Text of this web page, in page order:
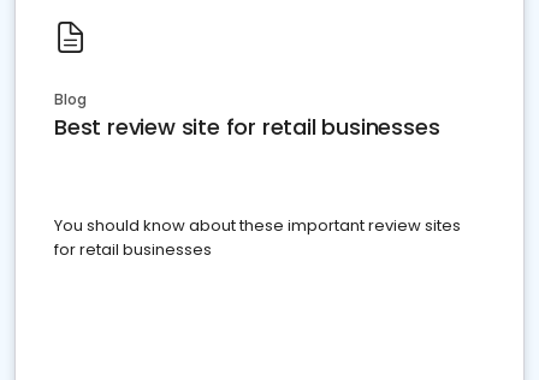
Blog
Best review site for retail businesses
You should know about these important review sites
for retail businesses